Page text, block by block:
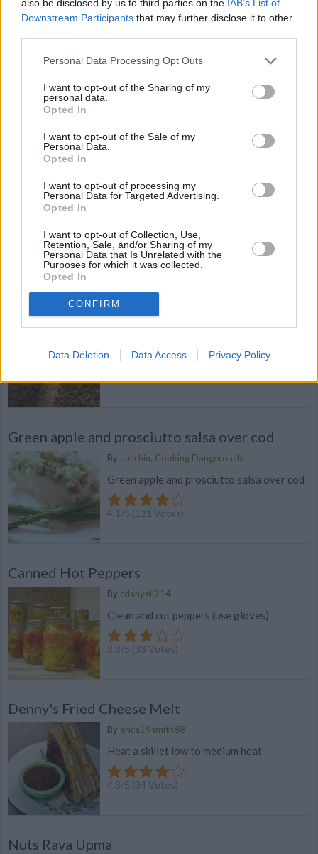
also be disclosed by us to third parties on the IAB’s List of
Downstream Participants that may further disclose it to other
Personal Data Processing Opt Outs
I want to opt-out of the Sharing of my
personal data.
Opted In
I want to opt-out of the Sale of my
Personal Data.
Opted In
I want to opt-out of processing my
Personal Data for Targeted Advertising.
Opted In
I want to opt-out of Collection, Use,
Retention, Sale, and/or Sharing of my
Personal Data that Is Unrelated with the
Purposes for which it was collected.
Opted In
CONFIRM
Data Deletion Data Access Privacy Policy
One-Banana Banana Bread
Byarmarcus1
You only need one large ripe banana to
Chili Meatballs
Bysteven.mcmullen
4/5(21Votes)
Pumpkin Bread
Green apple and prosciutto salsa over cod
By aallchin, Cooking Dangerously
Green apple and prosciutto salsa over cod
4.1 /5 (121 Votes)
Canned Hot Peppers
By cdanyell214
Clean and cut peppers (use gloves)
3.3/5 (33 Votes)
Denny's Fried Cheese Melt
By erica19smith88
Heat a skillet low to medium heat
4.3/5 (34 Votes)
Nuts Rava Upma